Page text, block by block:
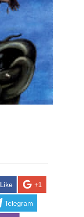
Like +1
Telegram